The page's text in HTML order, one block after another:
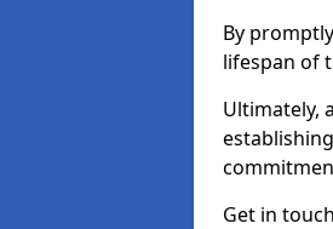
By
lifespan of
Ultimately,
Get in